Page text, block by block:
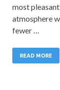
most
atmosphere
fewer …
READ MORE